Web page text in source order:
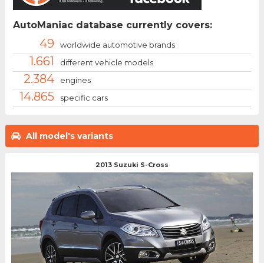
All model's variants
2013 Suzuki S-Cross
AutoManiac database currently covers:
49 worldwide automotive brands
1.661 different vehicle models
2.384 engines
14.865 specific cars